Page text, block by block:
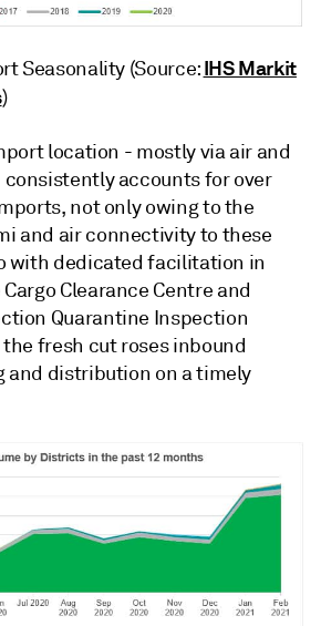
Seasonality (Source:IHS Markit
)
location - mostly via air and
accounts for over
not only owing to the
and air connectivity to these
with dedicated facilitation in
Clearance Centre and
Quarantine Inspection
fresh cut roses inbound
and distribution on a timely